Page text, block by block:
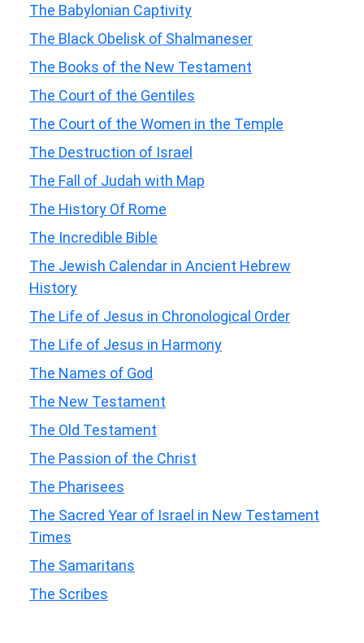
The Babylonian Captivity
The Black Obelisk of Shalmaneser
The Books of the New Testament
The Court of the Gentiles
The Court of the Women in the Temple
The Destruction of Israel
The Fall of Judah with Map
The History Of Rome
The Incredible Bible
The Jewish Calendar in Ancient Hebrew
History
The Life of Jesus in Chronological Order
The Life of Jesus in Harmony
The Names of God
The New Testament
The Old Testament
The Passion of the Christ
The Pharisees
The Sacred Year of Israel in New Testament
Times
The Samaritans
The Scribes